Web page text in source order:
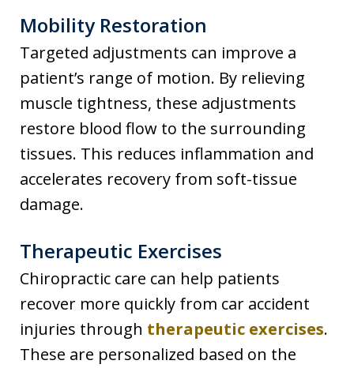
Mobility Restoration
Targeted adjustments can improve a
patient’s range of motion. By relieving
muscle tightness, these adjustments
restore blood flow to the surrounding
tissues. This reduces inflammation and
accelerates recovery from soft-tissue
damage.
Therapeutic Exercises
Chiropractic care can help patients
recover more quickly from car accident
injuries through therapeutic exercises.
These are personalized based on the